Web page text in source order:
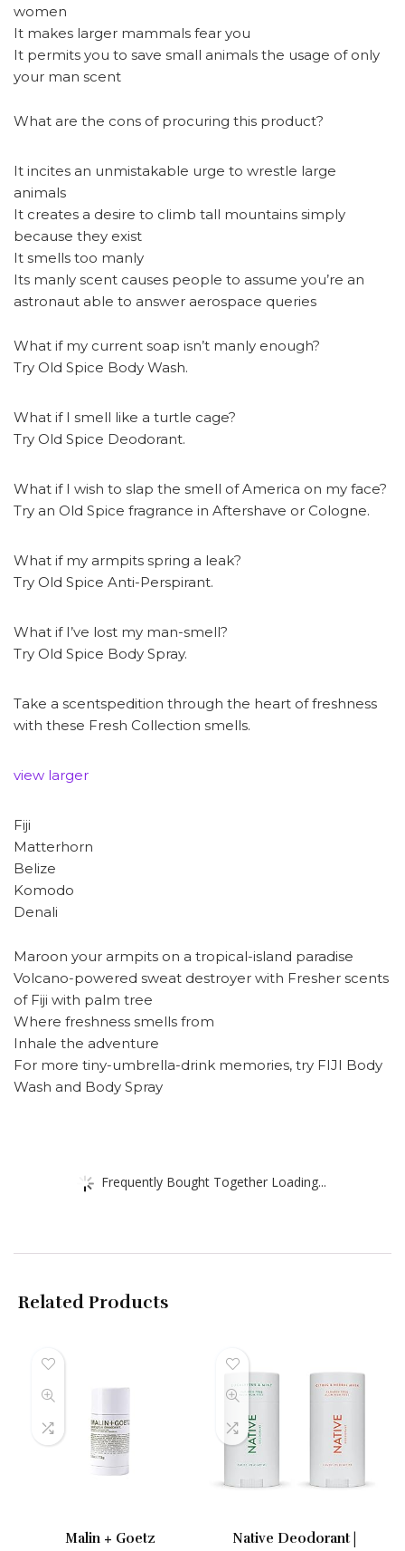
women
It makes larger mammals fear you
It permits you to save small animals the usage of only
your man scent
What are the cons of procuring this product?
It incites an unmistakable urge to wrestle large
animals
It creates a desire to climb tall mountains simply
because they exist
It smells too manly
Its manly scent causes people to assume you’re an
astronaut able to answer aerospace queries
What if my current soap isn’t manly enough?
Try Old Spice Body Wash.
What if I smell like a turtle cage?
Try Old Spice Deodorant.
What if I wish to slap the smell of America on my face?
Try an Old Spice fragrance in Aftershave or Cologne.
What if my armpits spring a leak?
Try Old Spice Anti-Perspirant.
What if I’ve lost my man-smell?
Try Old Spice Body Spray.
Take a scentspedition through the heart of freshness
with these Fresh Collection smells.
view larger
Fiji
Matterhorn
Belize
Komodo
Denali
Maroon your armpits on a tropical-island paradise
Volcano-powered sweat destroyer with Fresher scents
of Fiji with palm tree
Where freshness smells from
Inhale the adventure
For more tiny-umbrella-drink memories, try FIJI Body
Wash and Body Spray
Frequently Bought Together Loading...
Related Products
Malin + Goetz
Native Deodorant |